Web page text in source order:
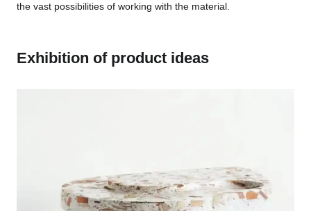
the vast possibilities of working with the material.
Exhibition of product ideas